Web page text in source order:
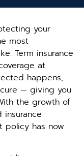
your
most
Term insurance
at
happens,
— giving you
the growth of
has now